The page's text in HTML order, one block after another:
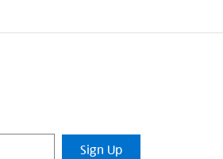
Sign Up